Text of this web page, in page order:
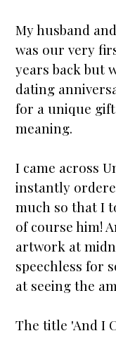
My husband
was our very
years back but
dating
for a unique
meaning.
I came across
instantly
much so that I
of course him!
artwork at
speechless for
at seeing the
The title 'And I